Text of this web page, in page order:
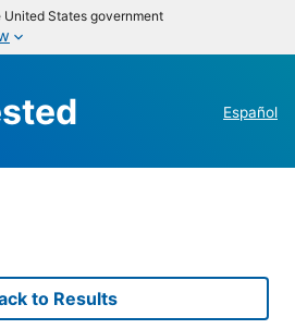
States government
Español
to Results